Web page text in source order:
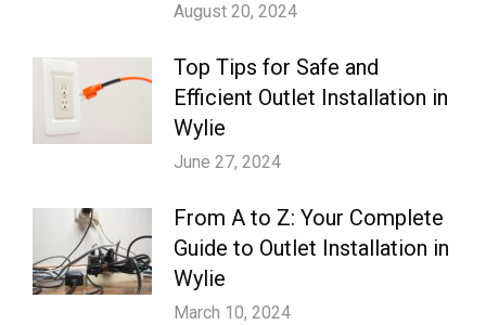
August 20, 2024
Top Tips for Safe and
Efficient Outlet Installation in
Wylie
June 27, 2024
From A to Z: Your Complete
Guide to Outlet Installation in
Wylie
March 10, 2024